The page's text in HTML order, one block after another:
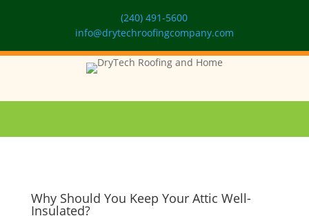
(240) 491-5600
info@drytechroofingcompany.com
Why Should You Keep Your Attic Well-
Insulated?